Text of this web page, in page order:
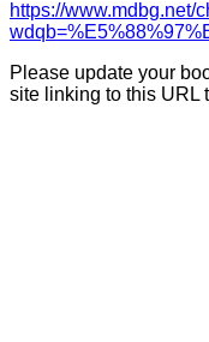
https://www.mdbg.net/
Please update your
site linking to this URL